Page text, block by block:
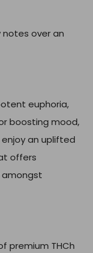
notes over an
euphoria,
boosting mood,
an uplifted
offers
amongst
premium THCh